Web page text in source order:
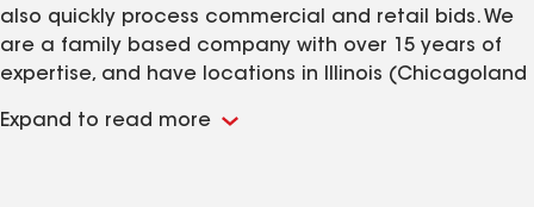
also quickly process commercial and retail bids. We
are a family based company with over 15 years of
expertise, and have locations in Illinois (Chicagoland
bonded, and insured. Please contact us with any
Expand to read more